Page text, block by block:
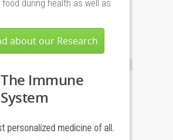
food during health as well as
about our Research
The Immune
System
personalized medicine of all.